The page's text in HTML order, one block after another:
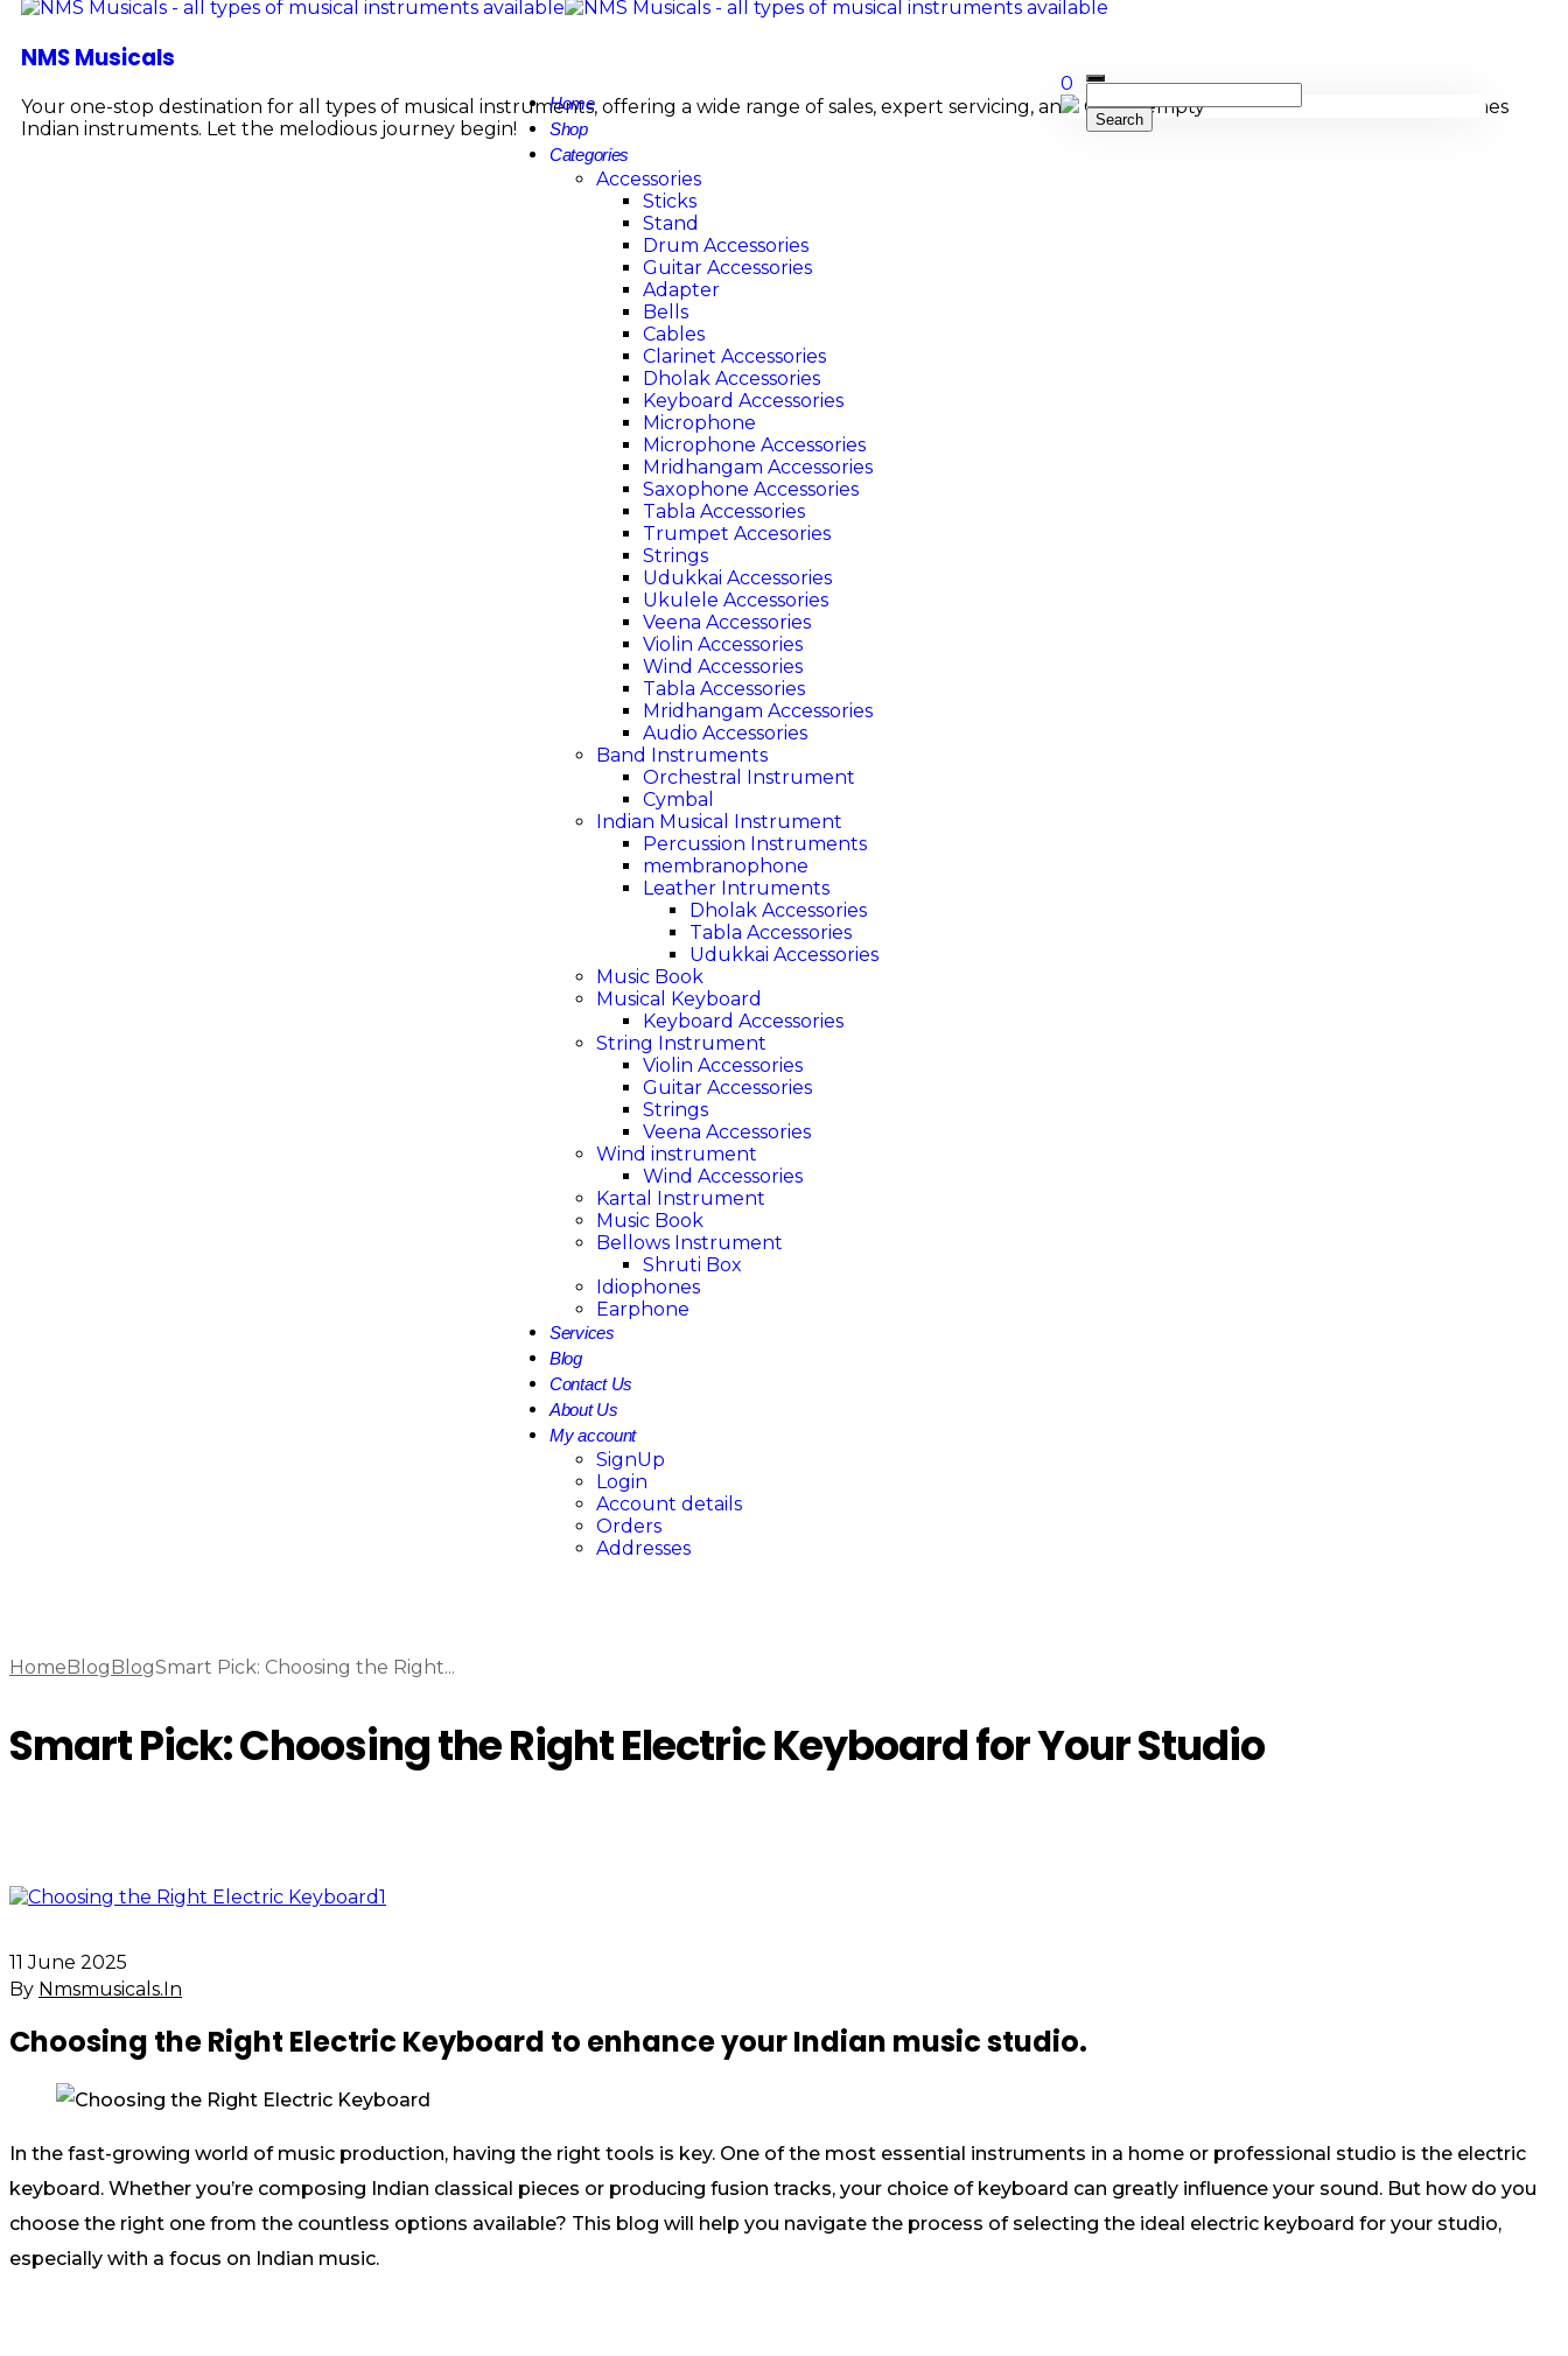
NMS Musicals
Your one-stop destination for all types of musical instruments, offering a wide range of sales, expert servicing, and bespoke manufacturing of Membranophones
Indian instruments. Let the melodious journey begin!
Home
Shop
Categories
Accessories
Sticks
Stand
Drum Accessories
Guitar Accessories
Adapter
Bells
Cables
Clarinet Accessories
Dholak Accessories
Keyboard Accessories
Microphone
Microphone Accessories
Mridhangam Accessories
Saxophone Accessories
Tabla Accessories
Trumpet Accesories
Strings
Udukkai Accessories
Ukulele Accessories
Veena Accessories
Violin Accessories
Wind Accessories
Tabla Accessories
Mridhangam Accessories
Audio Accessories
Band Instruments
Orchestral Instrument
Cymbal
Indian Musical Instrument
Percussion Instruments
membranophone
Leather Intruments
Dholak Accessories
Tabla Accessories
Udukkai Accessories
Music Book
Musical Keyboard
Keyboard Accessories
String Instrument
Violin Accessories
Guitar Accessories
Strings
Veena Accessories
Wind instrument
Wind Accessories
Kartal Instrument
Music Book
Bellows Instrument
Shruti Box
Idiophones
Earphone
Services
Blog
Contact Us
About Us
My account
SignUp
Login
Account details
Orders
Addresses
0
Cart is empty
Home Blog BlogSmart Pick: Choosing the Right...
Smart Pick: Choosing the Right Electric Keyboard for Your Studio
11 June 2025
By Nmsmusicals.in
Choosing the Right Electric Keyboard to enhance your Indian music studio.
In the fast-growing world of music production, having the right tools is key. One of the most essential instruments in a home or professional studio is the electric
keyboard. Whether you’re composing Indian classical pieces or producing fusion tracks, your choice of keyboard can greatly influence your sound. But how do you
choose the right one from the countless options available? This blog will help you navigate the process of selecting the ideal electric keyboard for your studio,
especially with a focus on Indian music.